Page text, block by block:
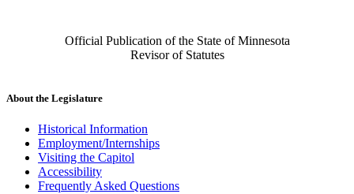
Official Publication of the State of Minnesota
Revisor of Statutes
About the Legislature
Historical Information
Employment/Internships
Visiting the Capitol
Accessibility
Frequently Asked Questions